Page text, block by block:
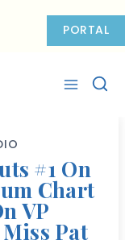
PORTAL
#1 On
Chart
VP
Pat